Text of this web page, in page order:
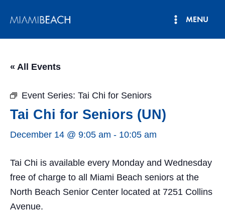
MENU
« All Events
Event Series: Tai Chi for Seniors
Tai Chi for Seniors (UN)
December 14 @ 9:05 am - 10:05 am
Tai Chi is available every Monday and Wednesday
free of charge to all Miami Beach seniors at the
North Beach Senior Center located at 7251 Collins
Avenue.